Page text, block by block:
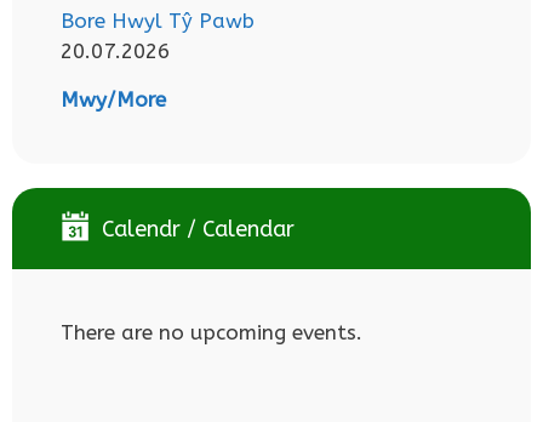
Bore Hwyl Tŷ Pawb
20.07.2026
Mwy/More
Calendr / Calendar
There are no upcoming events.